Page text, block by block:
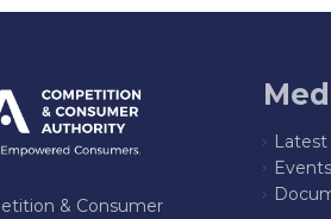
& Consumer